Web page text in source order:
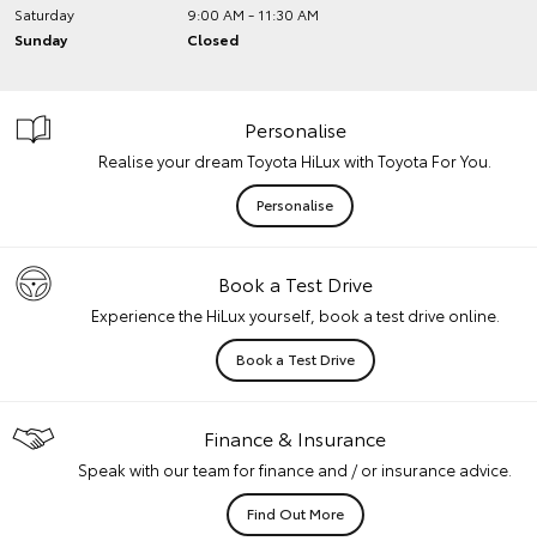
Saturday
9:00 AM - 11:30 AM
Sunday
Closed
Personalise
Realise your dream Toyota HiLux with Toyota For You.
Personalise
Book a Test Drive
Experience the HiLux yourself, book a test drive online.
Book a Test Drive
Finance & Insurance
Speak with our team for finance and / or insurance advice.
Find Out More